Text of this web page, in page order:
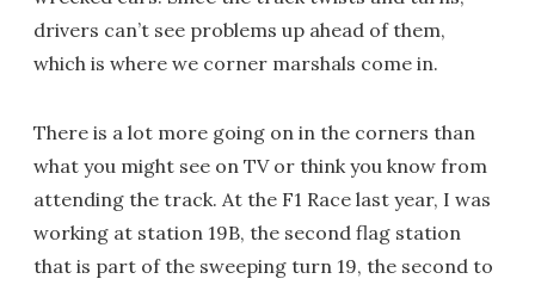
drivers can’t see problems up ahead of them,
which is where we corner marshals come in.
There is a lot more going on in the corners than
what you might see on TV or think you know from
attending the track. At the F1 Race last year, I was
working at station 19B, the second flag station
that is part of the sweeping turn 19, the second to